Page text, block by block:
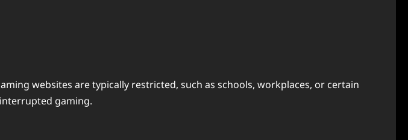
websites are typically restricted, such as schools, workplaces, or certain
gaming.